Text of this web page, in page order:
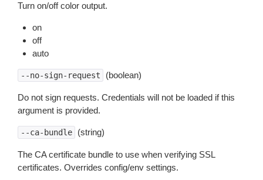
Turn on/off color output.
on
off
auto
--no-sign-request (boolean)
Do not sign requests. Credentials will not be loaded if this
argument is provided.
--ca-bundle (string)
The CA certificate bundle to use when verifying SSL
certificates. Overrides config/env settings.